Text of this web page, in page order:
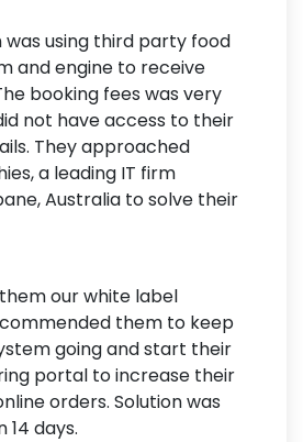
was using third party food
and engine to receive
booking fees was very
not have access to their
They approached
a leading IT firm
Australia to solve their
our white label
them to keep
going and start their
portal to increase their
orders. Solution was
14 days.